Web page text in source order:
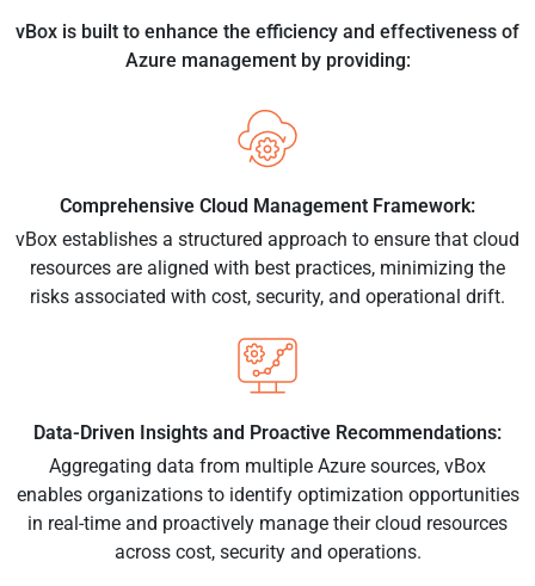
vBox is built to enhance the efficiency and effectiveness of
Azure management by providing:
Comprehensive Cloud Management Framework:
vBox establishes a structured approach to ensure that cloud
resources are aligned with best practices, minimizing the
risks associated with cost, security, and operational drift.
Data-Driven Insights and Proactive Recommendations:
Aggregating data from multiple Azure sources, vBox
enables organizations to identify optimization opportunities
in real-time and proactively manage their cloud resources
across cost, security and operations.